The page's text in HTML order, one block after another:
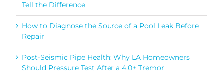
Tell the Difference
How to Diagnose the Source of a Pool Leak Before
Repair
Post-Seismic Pipe Health: Why LA Homeowners
Should Pressure Test After a 4.0+ Tremor